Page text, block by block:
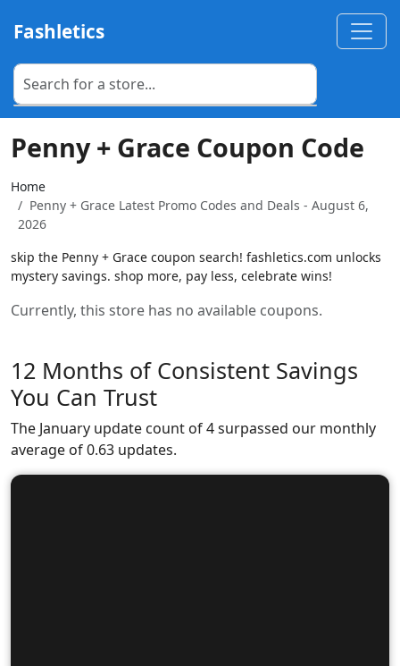
Fashletics
Penny + Grace Coupon Code
Home
Penny + Grace Latest Promo Codes and Deals - August 6,
2026
skip the Penny + Grace coupon search! fashletics.com unlocks
mystery savings. shop more, pay less, celebrate wins!
Currently, this store has no available coupons.
12 Months of Consistent Savings
You Can Trust
The January update count of 4 surpassed our monthly
average of 0.63 updates.